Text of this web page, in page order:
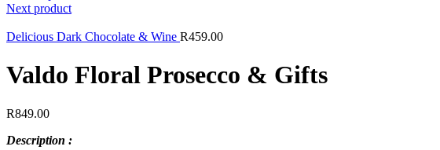
Next product
Delicious Dark Chocolate & Wine R459.00
Valdo Floral Prosecco & Gifts
R849.00
Description :